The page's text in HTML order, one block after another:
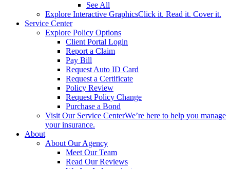
See All
Explore Interactive GraphicsClick it. Read it. Cover it.
Service Center
Explore Policy Options
Client Portal Login
Report a Claim
Pay Bill
Request Auto ID Card
Request a Certificate
Policy Review
Request Policy Change
Purchase a Bond
Visit Our Service CenterWe’re here to help you manage
your insurance.
About
About Our Agency
Meet Our Team
Read Our Reviews